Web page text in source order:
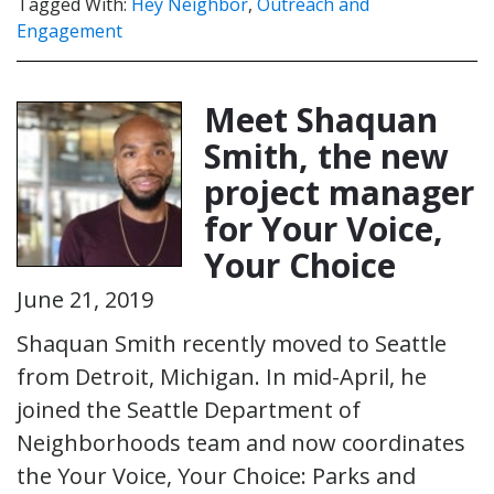
Engagement
Meet Shaquan
Smith, the new
project manager
for Your Voice,
Your Choice
June 21, 2019
Shaquan Smith recently moved to Seattle
from Detroit, Michigan. In mid-April, he
joined the Seattle Department of
Neighborhoods team and now coordinates
the Your Voice, Your Choice: Parks and